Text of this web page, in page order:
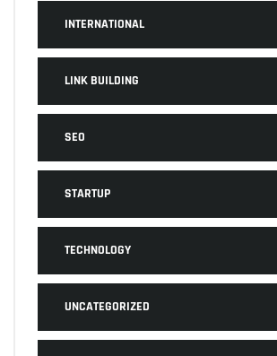
INTERNATIONAL
LINK BUILDING
SEO
STARTUP
TECHNOLOGY
UNCATEGORIZED